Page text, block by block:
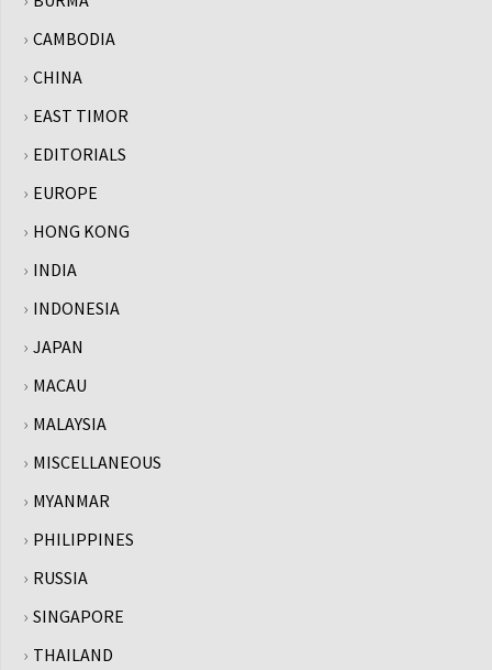
CAMBODIA
CHINA
EAST TIMOR
EDITORIALS
EUROPE
HONG KONG
INDIA
INDONESIA
JAPAN
MACAU
MALAYSIA
MISCELLANEOUS
MYANMAR
PHILIPPINES
RUSSIA
SINGAPORE
THAILAND